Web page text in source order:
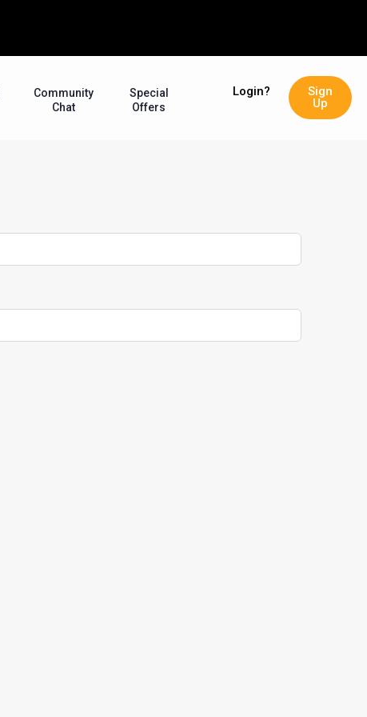
Community
Chat
Special
Offers
Login?
Sign
Up